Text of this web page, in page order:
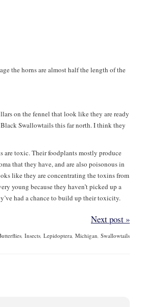
the horns are almost half the length of the
on the fennel that look like they are ready
Black Swallowtails this far north. I think they
are toxic. Their foodplants mostly produce
that they have, and are also poisonous in
like they are concentrating the toxins from
young because they haven’t picked up a
had a chance to build up their toxicity.
Next post »
, Insects, Lepidoptera, Michigan, Swallowtails